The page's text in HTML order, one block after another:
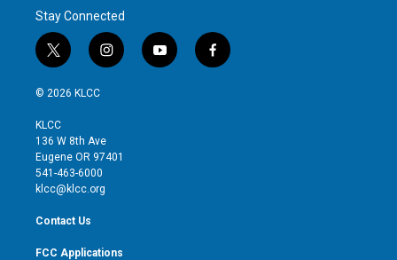
Stay Connected
t
w
i
t
e
r
i
n
g
r
y
o
f
a
© 2026 KLCC
KLCC
136 W 8th Ave
Eugene OR 97401
541-463-6000
klcc@klcc.org
Contact Us
FCC Applications